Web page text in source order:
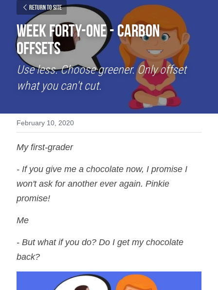
Return to site
Week Forty-One - Carbon
Offsets
Use less. Choose greener. Only offset
what you can't cut.
February 10, 2020
My first-grader
- If you give me a chocolate now, I promise I
won't ask for another ever again. Pinkie
promise!
Me
- But what if you do? Do I get my chocolate
back?